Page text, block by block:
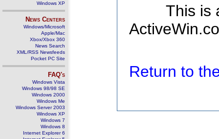
Windows XP
News Centers
Windows/Microsoft
Apple/Mac
Xbox/Xbox 360
News Search
XML/RSS Newsfeeds
Pocket PC Site
FAQ's
Windows Vista
Windows 98/98 SE
Windows 2000
Windows Me
Windows Server 2003
Windows XP
Windows 7
Windows 8
Internet Explorer 6
This is
Return to